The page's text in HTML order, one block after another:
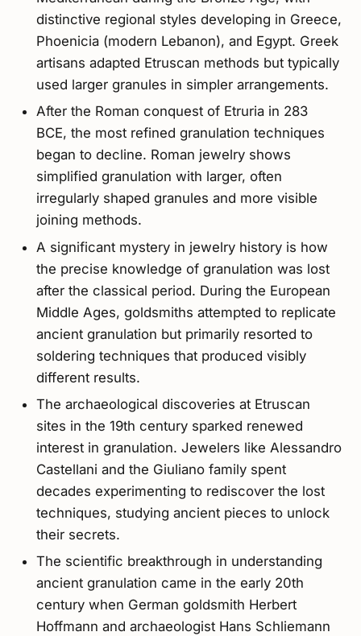
distinctive regional styles developing in Greece,
Phoenicia (modern Lebanon), and Egypt. Greek
artisans adapted Etruscan methods but typically
used larger granules in simpler arrangements.
After the Roman conquest of Etruria in 283
BCE, the most refined granulation techniques
began to decline. Roman jewelry shows
simplified granulation with larger, often
irregularly shaped granules and more visible
joining methods.
A significant mystery in jewelry history is how
the precise knowledge of granulation was lost
after the classical period. During the European
Middle Ages, goldsmiths attempted to replicate
ancient granulation but primarily resorted to
soldering techniques that produced visibly
different results.
The archaeological discoveries at Etruscan
sites in the 19th century sparked renewed
interest in granulation. Jewelers like Alessandro
Castellani and the Giuliano family spent
decades experimenting to rediscover the lost
techniques, studying ancient pieces to unlock
their secrets.
The scientific breakthrough in understanding
ancient granulation came in the early 20th
century when German goldsmith Herbert
Hoffmann and archaeologist Hans Schliemann